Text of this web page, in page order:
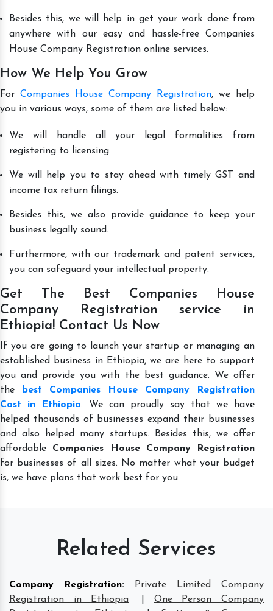
Besides this, we will help in get your work done from
anywhere with our easy and hassle-free Companies
House Company Registration online services.
How We Help You Grow
For Companies House Company Registration, we help
you in various ways, some of them are listed below:
We will handle all your legal formalities from
registering to licensing.
We will help you to stay ahead with timely GST and
income tax return filings.
Besides this, we also provide guidance to keep your
business legally sound.
Furthermore, with our trademark and patent services,
you can safeguard your intellectual property.
Get The Best Companies House
Company Registration service in
Ethiopia! Contact Us Now
If you are going to launch your startup or managing an
established business in Ethiopia, we are here to support
you and provide you with the best guidance. We offer
the
best Companies House Company Registration
Cost in Ethiopia. We can proudly say that we have
helped thousands of businesses expand their businesses
and also helped many startups. Besides this, we offer
affordable Companies House Company Registration
for businesses of all sizes. No matter what your budget
is, we have plans that work best for you.
Related Services
Company Registration:
Private Limited Company
Registration in Ethiopia
One Person Company